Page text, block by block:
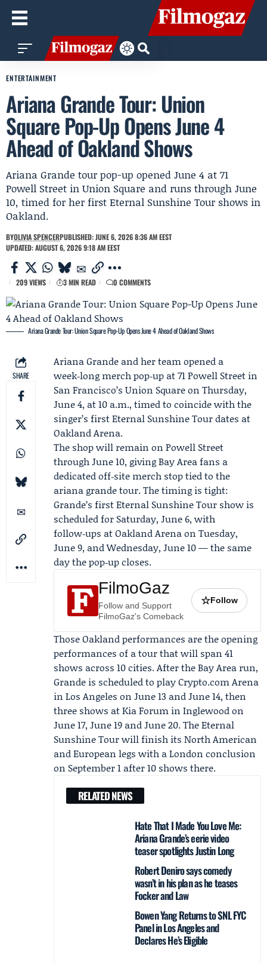
ENTERTAINMENT
Ariana Grande Tour: Union
Square Pop-Up Opens June 4
Ahead of Oakland Shows
Ariana Grande tour pop-up opened June 4 at 71
Powell Street in Union Square and runs through June
10, timed for her first Eternal Sunshine Tour shows in
Oakland.
BYOLIVIA SPENCERPUBLISHED: JUNE 6, 2026 8:36 AM EEST
UPDATED: AUGUST 6, 2026 9:18 AM EEST
209 VIEWS 3 MIN READ 0 COMMENTS
Ariana Grande Tour: Union Square Pop-Up Opens June 4 Ahead of Oakland Shows
SHARE
Ariana Grande and her team opened a
week‑long merch pop‑up at 71 Powell Street in
San Francisco’s Union Square on Thursday,
June 4, at 10 a.m., timed to coincide with the
singer’s firstEternal Sunshine Tourdates at
Oakland Arena.
The shop will remain on Powell Street
through June 10, giving Bay Area fans a
dedicated off‑site merch stop tied to the
ariana grande tour. The timing is tight:
Grande’s first Eternal Sunshine Tour show is
scheduled for Saturday, June 6, with
follow‑ups at Oakland Arena on Tuesday,
June 9, and Wednesday, June 10 — the same
day the pop‑up closes.
FilmoGaz
Follow and Support
FilmoGaz's Comeback
☆Follow
Those Oakland performances are the opening
performances of a tour that will span 41
shows across 10 cities. After the Bay Area run,
Grande is scheduled to playCrypto.com Arena
in Los Angeles on June 13 and June 14, then
three shows atKia Forum in Inglewood on
June 17, June 19 and June 20. The Eternal
Sunshine Tour will finish its North American
and European legs with a London conclusion
on September 1 after 10 shows there.
RELATED NEWS
Hate That I Made You Love Me:
Ariana Grande’s eerie video
teaser spotlights Justin Long
Robert Deniro says comedy
wasn’t in his plan as he teases
Focker and Law
Bowen Yang Returns to SNL FYC
Panel in Los Angeles and
Declares He’s Eligible